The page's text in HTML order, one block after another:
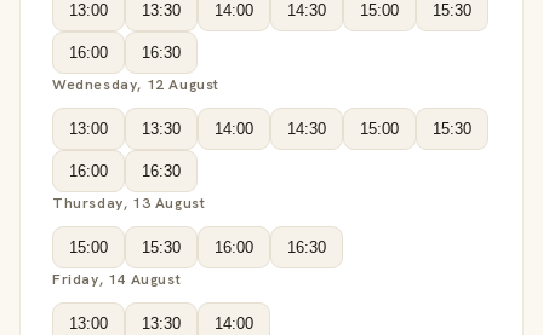
13:00 13:30 14:00 14:30 15:00 15:30
16:00 16:30
Wednesday, 12 August
13:00 13:30 14:00 14:30 15:00 15:30
16:00 16:30
Thursday, 13 August
15:00 15:30 16:00 16:30
Friday, 14 August
13:00 13:30 14:00